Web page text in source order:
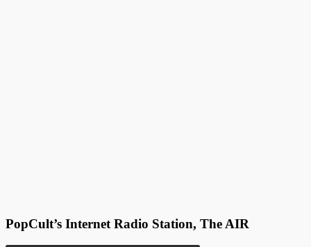
PopCult’s Internet Radio Station, The AIR